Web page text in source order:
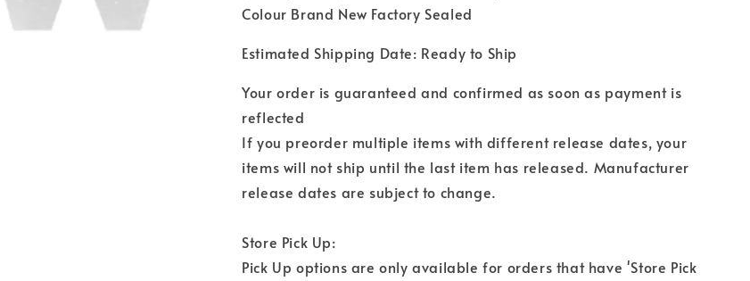
Colour Brand New Factory Sealed
Estimated Shipping Date: Ready to Ship
Your order is guaranteed and confirmed as soon as payment is
reflected
If you preorder multiple items with different release dates, your
items will not ship until the last item has released. Manufacturer
release dates are subject to change.
Store Pick Up:
Pick Up options are only available for orders that have 'Store Pick